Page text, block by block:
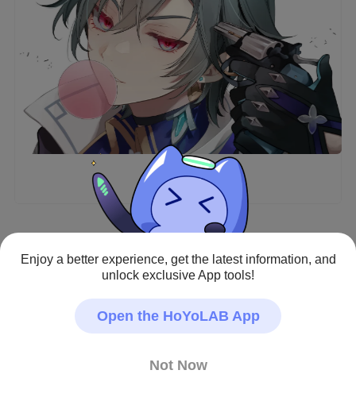
Genshin Impact · Fan Art
Creator - Repost Prohibited
Enjoy a better experience, get the latest information, and
unlock exclusive App tools!
Open the HoYoLAB App
Not Now